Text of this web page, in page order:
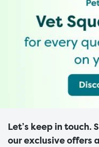
Let’s keep in touch.
our exclusive offers